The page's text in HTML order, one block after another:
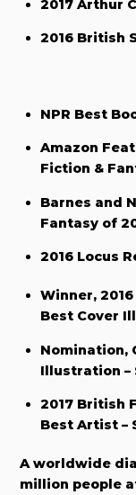
2017 Arthur
2016 British
NPR Best
Amazon
Fiction &
Barnes and
Fantasy of
2016 Locus
Winner,
Best Cover
Nomination,
Illustration –
2017 British
Best Artist –
A worldwide
million people